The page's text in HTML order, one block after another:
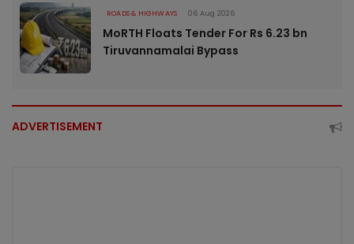
ROADS & HIGHWAYS 06 Aug 2026
MoRTH Floats Tender For Rs 6.23 bn
Tiruvannamalai Bypass
ADVERTISEMENT